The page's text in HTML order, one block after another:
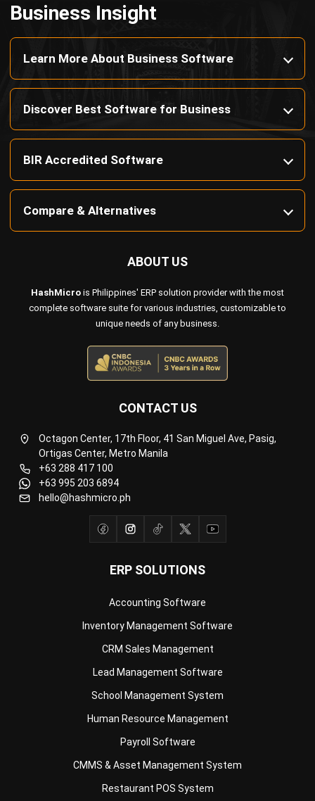
ABOUT US
HashMicro is Philippines' ERP solution provider with the most
complete software suite for various industries, customizable to
unique needs of any business.
ERP SOLUTIONS
Accounting Software
Inventory Management Software
CRM Sales Management
Lead Management Software
School Management System
Human Resource Management
Payroll Software
CMMS & Asset Management System
Restaurant POS System
CONTACT US
Octagon Center, 17th Floor, 41 San Miguel Ave, Pasig,
Ortigas Center, Metro Manila
+63 288 417 100
+63 995 203 6894
hello@hashmicro.ph
Business Insight
Learn More About Business Software
Discover Best Software for Business
BIR Accredited Software
Compare & Alternatives